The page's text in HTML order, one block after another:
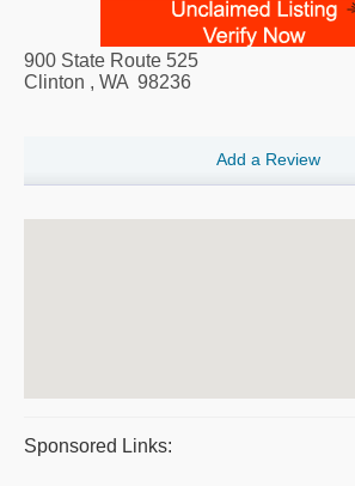
900 State Route 525
Clinton , WA 98236
Add a Review
Sponsored Links: